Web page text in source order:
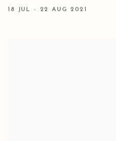
18 JUL - 22 AUG 2021